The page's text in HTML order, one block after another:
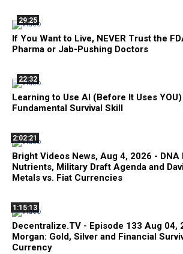
29:25
If You Want to Live, NEVER Trust the
Pharma or Jab-Pushing Doctors
22:32
Learning to Use AI (Before It Uses
Fundamental Survival Skill
2:02:21
Bright Videos News, Aug 4, 2026 - DNA
Nutrients, Military Draft Agenda and
Metals vs. Fiat Currencies
1:15:13
Decentralize.TV - Episode 133 Aug 04,
Morgan: Gold, Silver and Financial
Currency